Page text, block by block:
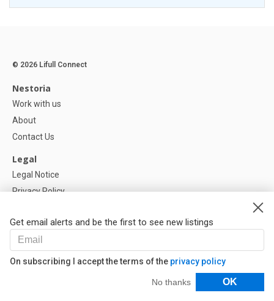
Get email alerts and be the first to see new listings
On subscribing I accept the terms of the privacy policy
No thanks OK
Filters
© 2026 Lifull Connect
Nestoria
Work with us
About
Contact Us
Legal
Legal Notice
Privacy Policy
Help
FAQ
Our Partners